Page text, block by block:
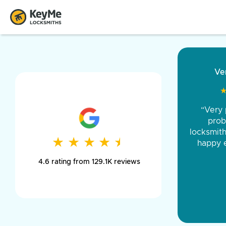
★ ★ ★ ★ ★
★ ★ ★ ★ ★
4.6 rating from 129.1K reviews
and
was
day